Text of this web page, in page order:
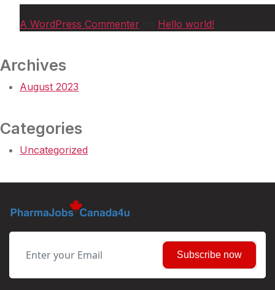
A WordPress Commenter Hello world!
Archives
August 2023
Categories
Uncategorized
Subscribe now